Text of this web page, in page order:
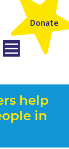
Donate
help
in